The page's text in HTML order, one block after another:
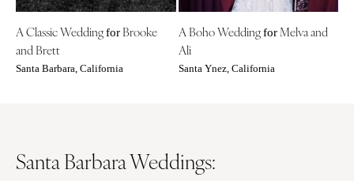
A Classic Weddingfor Brooke
and Brett
Santa Barbara, California
A Boho WeddingforMelva and
Ali
Santa Ynez, California
Santa Barbara Weddings: